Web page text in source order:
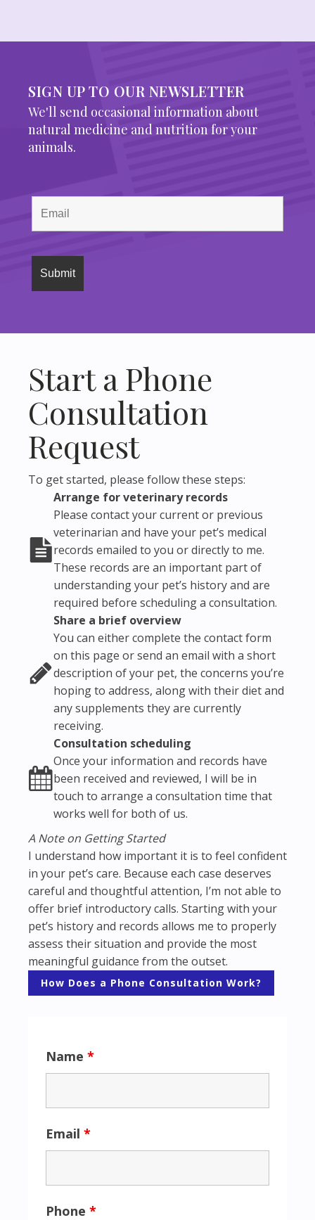
SIGN UP TO OUR NEWSLETTER
We'll send occasional information about
natural medicine and nutrition for your
animals.
Start a Phone
Consultation
Request
To get started, please follow these steps:
Arrange for veterinary records
Please contact your current or previous
veterinarian and have your pet’s medical
records emailed to you or directly to me.
These records are an important part of
understanding your pet’s history and are
required before scheduling a consultation.
Share a brief overview
You can either complete the contact form
on this page or send an email with a short
description of your pet, the concerns you’re
hoping to address, along with their diet and
any supplements they are currently
receiving.
Consultation scheduling
Once your information and records have
been received and reviewed, I will be in
touch to arrange a consultation time that
works well for both of us.
A Note on Getting Started
I understand how important it is to feel confident
in your pet’s care. Because each case deserves
careful and thoughtful attention, I’m not able to
offer brief introductory calls. Starting with your
pet’s history and records allows me to properly
assess their situation and provide the most
meaningful guidance from the outset.
How Does a Phone Consultation Work?
Name *
Email *
Phone *